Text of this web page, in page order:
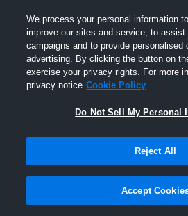
We process your personal information
improve our sites and service, to assist
campaigns and to provide personalised
advertising. By clicking the button on
exercise your privacy rights. For more
privacy notice Cookie Policy
Do Not Sell My Personal
Reject All
Accept